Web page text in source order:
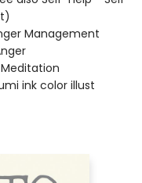
Management
ink color illust